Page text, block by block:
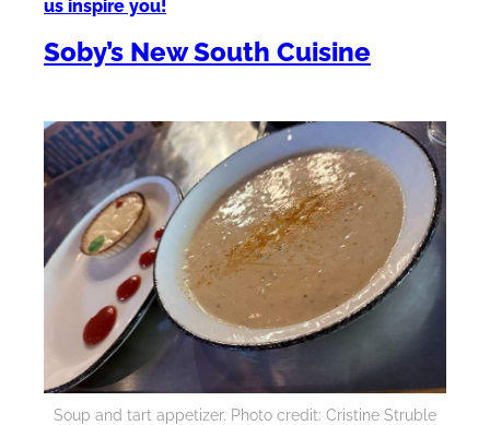
us inspire you!
Soby’s New South Cuisine
Soup and tart appetizer. Photo credit: Cristine Struble